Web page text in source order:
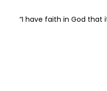
“I have faith in God that